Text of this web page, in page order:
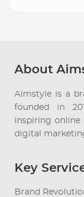
About
Aimstyle is a
founded in
inspiring online
digital
Key
Brand